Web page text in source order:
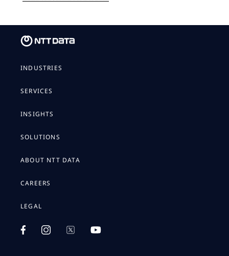
INDUSTRIES
SERVICES
INSIGHTS
SOLUTIONS
ABOUT NTT DATA
CAREERS
LEGAL